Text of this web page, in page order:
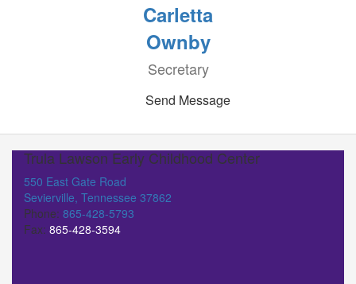
Carletta
Ownby
Secretary
Send Message
Trula Lawson Early Childhood Center
550 East Gate Road
Sevierville, Tennessee 37862
Phone: 865-428-5793
Fax: 865-428-3594